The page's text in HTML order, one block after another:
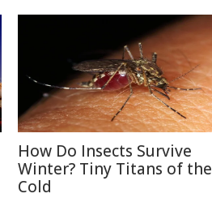
How Do Insects Survive
Winter? Tiny Titans of the
Cold